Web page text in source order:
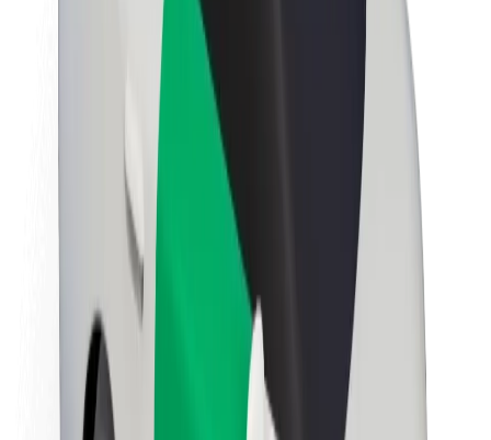
About Bolt
Sustainability at Bolt
Project Zero
Newsroom
Brand guidelines
Mission
Investor Relations
Leadership
Brand
Media
Urban Fund